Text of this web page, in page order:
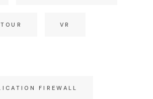
VR
FIREWALL